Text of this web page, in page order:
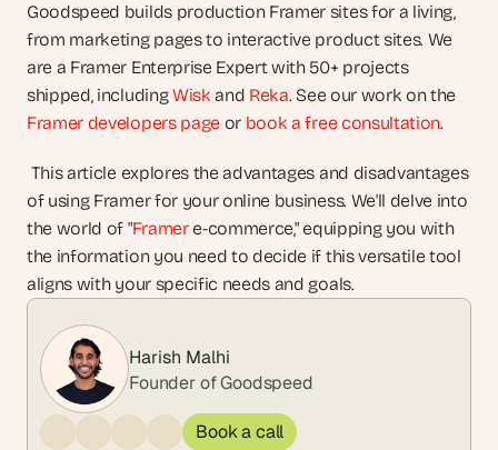
Goodspeed builds production Framer sites for a living,
from marketing pages to interactive product sites. We
are a Framer Enterprise Expert with 50+ projects
shipped, including Wisk and Reka
Framer developers page or book a free consultation.
of using Framer for your online business. We'll delve into
the world of "Framer e-commerce," equipping you with
the information you need to decide if this versatile tool
aligns with your specific needs and goals.
Harish Malhi
Founder of Goodspeed
Book a call